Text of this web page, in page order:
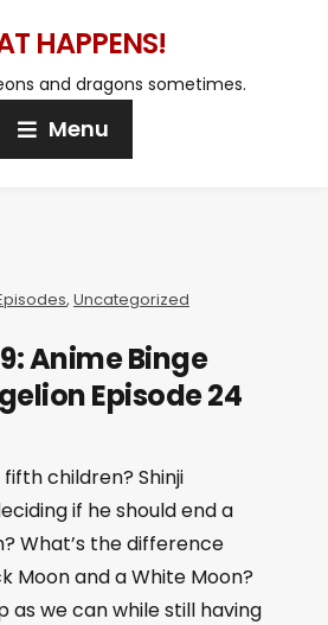
HAPPENS!
and dragons sometimes.
Menu
, Uncategorized
Anime Binge
Episode 24
children? Shinji
if he should end a
What’s the difference
Moon and a White Moon?
as we can while still having